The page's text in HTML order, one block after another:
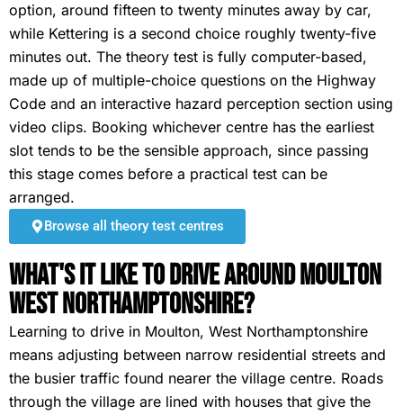
option, around fifteen to twenty minutes away by car,
while Kettering is a second choice roughly twenty-five
minutes out. The theory test is fully computer-based,
made up of multiple-choice questions on the Highway
Code and an interactive hazard perception section using
video clips. Booking whichever centre has the earliest
slot tends to be the sensible approach, since passing
this stage comes before a practical test can be
arranged.
Browse all theory test centres
What's It Like To Drive Around Moulton
West Northamptonshire?
Learning to drive in Moulton, West Northamptonshire
means adjusting between narrow residential streets and
the busier traffic found nearer the village centre. Roads
through the village are lined with houses that give the